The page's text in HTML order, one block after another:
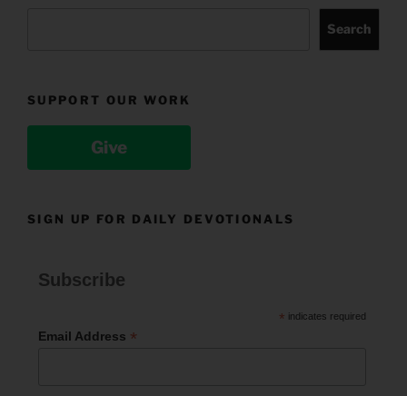
Search
SUPPORT OUR WORK
Give
SIGN UP FOR DAILY DEVOTIONALS
Subscribe
* indicates required
Email Address *